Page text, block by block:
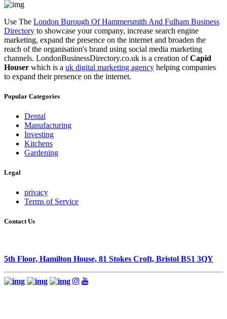
Use The London Burough Of Hammersmith And Fulham Business
Directory to showcase your company, increase search engine
marketing, expand the presence on the internet and broaden the
reach of the organisation's brand using social media marketing
channels. LondonBusinessDirectory.co.uk is a creation ofCapid
Houser which is a uk digital marketing agency helping companies
to expand their presence on the internet.
Popular Categories
Dental
Manufacturing
Investing
Kitchens
Gardening
Legal
privacy
Terms of Service
Contact Us
5th Floor, Hamilton House, 81 Stokes Croft, Bristol BS1 3QY